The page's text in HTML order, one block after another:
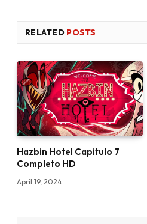
RELATED POSTS
Hazbin Hotel Capitulo 7
Completo HD
April 19, 2024